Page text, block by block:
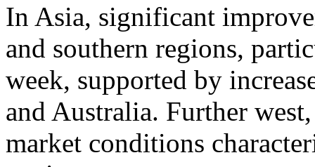
In Asia, significant
and southern regions,
week, supported by
and Australia. Further
market conditions